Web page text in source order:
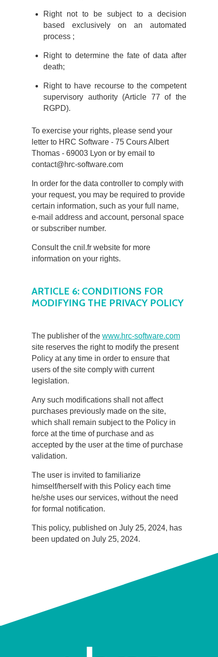
Right not to be subject to a decision
based exclusively on an automated
process ;
Right to determine the fate of data after
death;
Right to have recourse to the competent
supervisory authority (Article 77 of the
RGPD).
To exercise your rights, please send your
letter to HRC Software - 75 Cours Albert
Thomas - 69003 Lyon or by email to
contact@hrc-software.com
In order for the data controller to comply with
your request, you may be required to provide
certain information, such as your full name,
e-mail address and account, personal space
or subscriber number.
Consult the cnil.fr website for more
information on your rights.
ARTICLE 6: CONDITIONS FOR
MODIFYING THE PRIVACY POLICY
The publisher of the www.hrc-software.com
site reserves the right to modify the present
Policy at any time in order to ensure that
users of the site comply with current
legislation.
Any such modifications shall not affect
purchases previously made on the site,
which shall remain subject to the Policy in
force at the time of purchase and as
accepted by the user at the time of purchase
validation.
The user is invited to familiarize
himself/herself with this Policy each time
he/she uses our services, without the need
for formal notification.
This policy, published on July 25, 2024, has
been updated on July 25, 2024.